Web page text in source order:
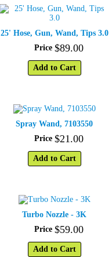
25' Hose, Gun, Wand, Tips 3.0
Price $89.00
Add to Cart
Spray Wand, 7103550
Price $21 .00
Add to Cart
Turbo Nozzle - 3K
Price $59.00
Add to Cart